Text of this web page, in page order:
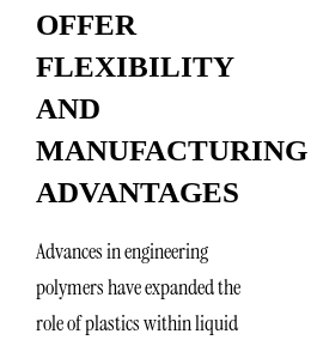
OFFER
FLEXIBILITY
AND
MANUFACTURING
ADVANTAGES
Advances in engineering
polymers have expanded the
role of plastics within liquid